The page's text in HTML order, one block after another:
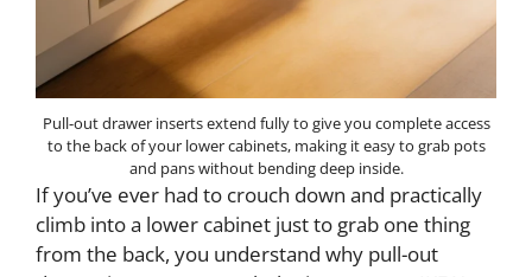
Pull-out drawer inserts extend fully to give you complete access
to the back of your lower cabinets, making it easy to grab pots
and pans without bending deep inside.
If you’ve ever had to crouch down and practically
climb into a lower cabinet just to grab one thing
from the back, you understand why pull-out